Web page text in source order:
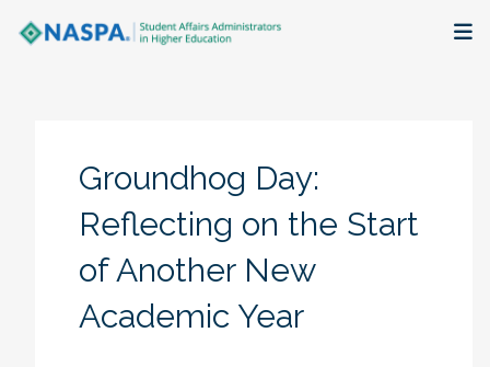
Research + Publications
Key Initiatives
Groundhog Day:
Reflecting on the Start
of Another New
Academic Year